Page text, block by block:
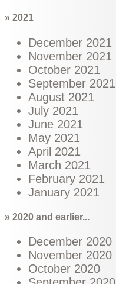
» 2021
December 2021
November 2021
October 2021
September 2021
August 2021
July 2021
June 2021
May 2021
April 2021
March 2021
February 2021
January 2021
» 2020 and earlier...
December 2020
November 2020
October 2020